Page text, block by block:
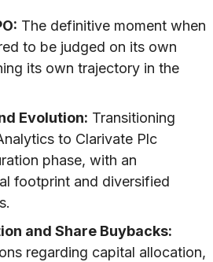
The definitive moment when
to be judged on its own
its own trajectory in the
Evolution: Transitioning
to Clarivate Plc
phase, with an
footprint and diversified
and Share Buybacks:
regarding capital allocation,